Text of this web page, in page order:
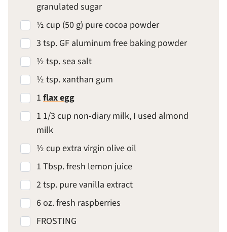
granulated sugar
½ cup (50 g) pure cocoa powder
3 tsp. GF aluminum free baking powder
½ tsp. sea salt
½ tsp. xanthan gum
1 flax egg
1 1/3 cup non-diary milk, I used almond
milk
½ cup extra virgin olive oil
1 Tbsp. fresh lemon juice
2 tsp. pure vanilla extract
6 oz. fresh raspberries
FROSTING